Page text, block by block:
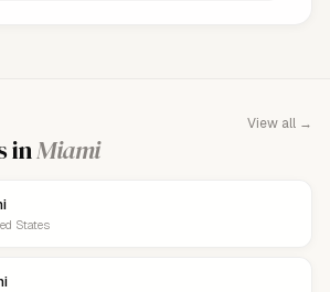
inMiami
View all →
States